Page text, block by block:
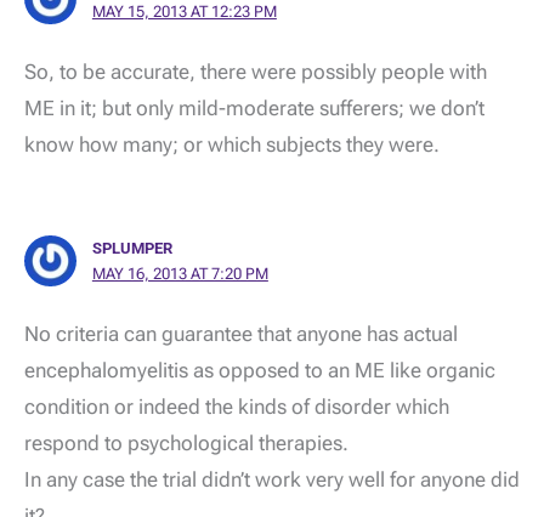
MAY 15, 2013 AT 12:23 PM
So, to be accurate, there were possibly people with
ME in it; but only mild-moderate sufferers; we don’t
know how many; or which subjects they were.
SPLUMPER
MAY 16, 2013 AT 7:20 PM
No criteria can guarantee that anyone has actual
encephalomyelitis as opposed to an ME like organic
condition or indeed the kinds of disorder which
respond to psychological therapies.
In any case the trial didn’t work very well for anyone did